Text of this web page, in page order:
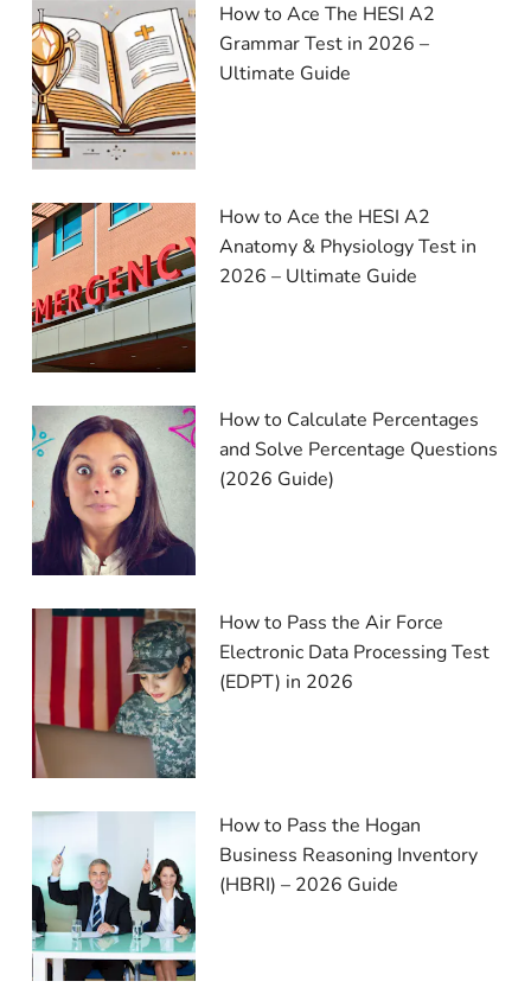
How to Ace The HESI A2
Grammar Test in 2026 –
Ultimate Guide
How to Ace the HESI A2
Anatomy & Physiology Test in
2026 – Ultimate Guide
How to Calculate Percentages
and Solve Percentage Questions
(2026 Guide)
How to Pass the Air Force
Electronic Data Processing Test
(EDPT) in 2026
How to Pass the Hogan
Business Reasoning Inventory
(HBRI) – 2026 Guide